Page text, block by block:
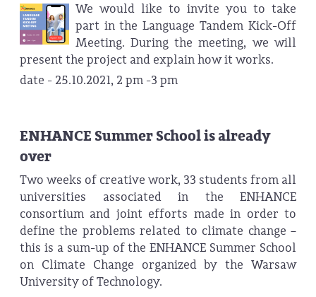
We would like to invite you to take
part in the Language Tandem Kick-Off
Meeting. During the meeting, we will
present the project and explain how it works.
date - 25.10.2021, 2 pm -3 pm
ENHANCE Summer School is already
over
Two weeks of creative work, 33 students from all
universities associated in the ENHANCE
consortium and joint efforts made in order to
define the problems related to climate change –
this is a sum-up of the ENHANCE Summer School
on Climate Change organized by the Warsaw
University of Technology.